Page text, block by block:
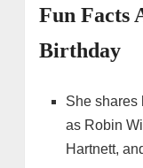
Fun Facts
Birthday
She shares
as Robin
Hartnett,